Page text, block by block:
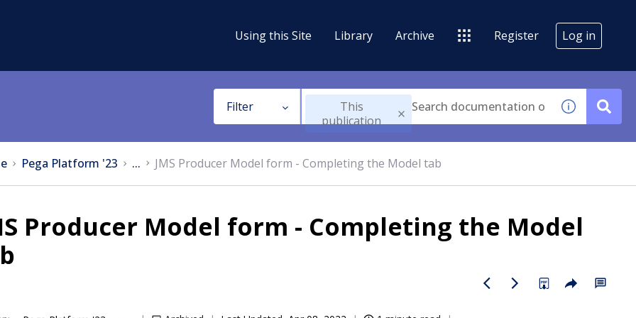
Using this Site Library Archive Register Log in
Filter
This
publication
Pega Platform '23 ... JMS Producer Model form - Completing the Model tab
Producer Model form - Completing the Model